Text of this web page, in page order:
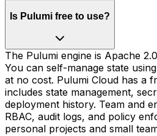
Is Pulumi free to use?
The Pulumi engine is Apache
You can self-manage state
at no cost. Pulumi Cloud has a
includes state management,
deployment history. Team and
RBAC, audit logs, and policy
personal projects and small